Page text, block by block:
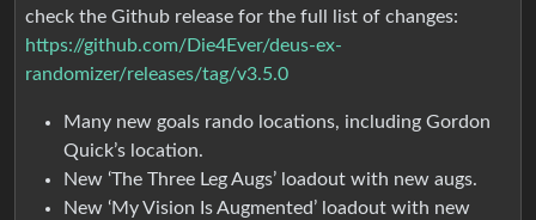
check the Github release for the full list of changes:
https://github.com/Die4Ever/deus-ex-
randomizer/releases/tag/v3.5.0
Many new goals rando locations, including Gordon
Quick’s location.
New ‘The Three Leg Augs’ loadout with new augs.
New ‘My Vision Is Augmented’ loadout with new